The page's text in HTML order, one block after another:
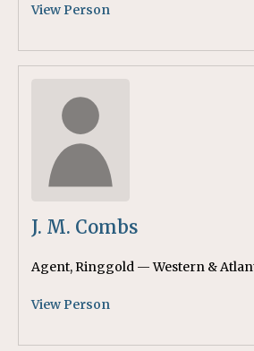
View Person
J. M. Combs
Agent, Ringgold — Western &
View Person